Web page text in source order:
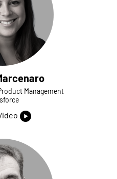
Management